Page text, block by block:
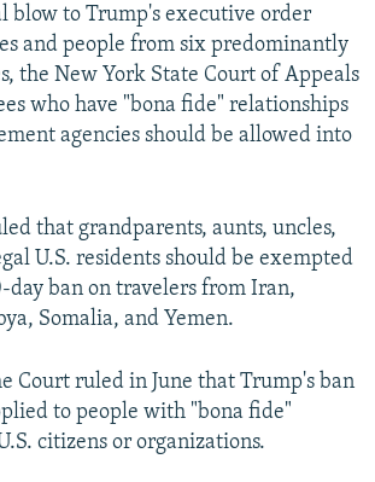
blow to Trump's executive order
and people from six predominantly
the New York State Court of Appeals
who have "bona fide" relationships
agencies should be allowed into
that grandparents, aunts, uncles,
U.S. residents should be exempted
day ban on travelers from Iran,
Somalia, and Yemen.
Court ruled in June that Trump's ban
to people with "bona fide"
citizens or organizations.